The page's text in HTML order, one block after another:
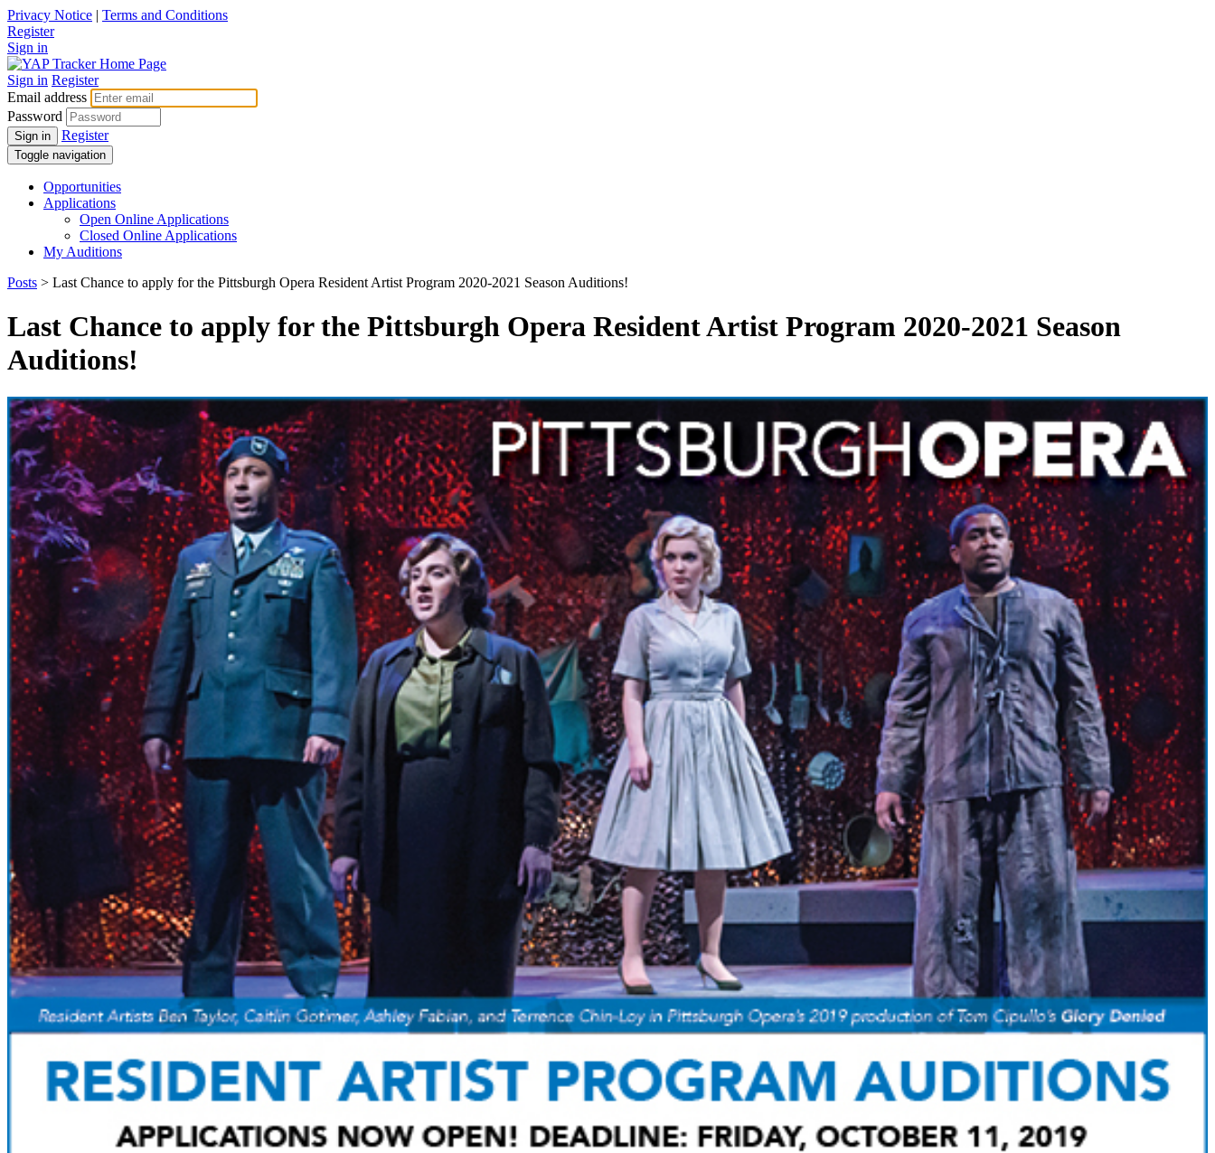
Privacy Notice | Terms and Conditions
Register
Sign in
Sign in Register
Email address
Password
Sign in Register
Toggle navigation
Opportunities
Applications
Open Online Applications
Closed Online Applications
My Auditions
Posts > Last Chance to apply for the Pittsburgh Opera Resident Artist Program 2020-2021 Season Auditions!
Last Chance to apply for the Pittsburgh Opera Resident Artist Program 2020-2021 Season
Auditions!